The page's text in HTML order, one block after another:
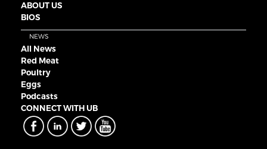
ABOUT US
BIOS
NEWS
All News
Red Meat
Poultry
Eggs
Podcasts
CONNECT WITH UB